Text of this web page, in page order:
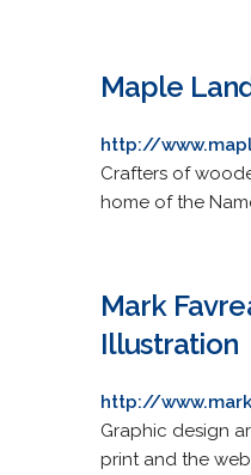
Maple
http://
Crafters of
home of the
Mark
Illustration
http://
Graphic design
print and the